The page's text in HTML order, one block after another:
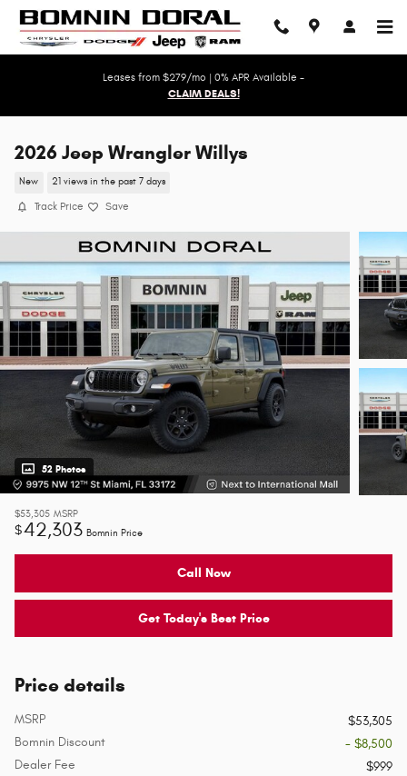
Skip to main content
Leases from $279/mo | 0% APR Available -
CLAIM DEALS!
2026 Jeep Wrangler Willys
New 21 views in the past 7 days
Track Price Save
52 Photos
$53,305 MSRP
$42,303 Bomnin Price
Call Now
Get Today's Best Price
Price details
MSRP
$53,305
Bomnin Discount
- $8,500
Dealer Fee
$999